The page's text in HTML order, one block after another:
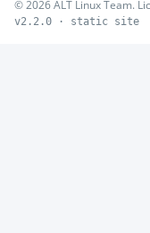
© 2026 ALT Linux Team.
v2.2.0 · static site